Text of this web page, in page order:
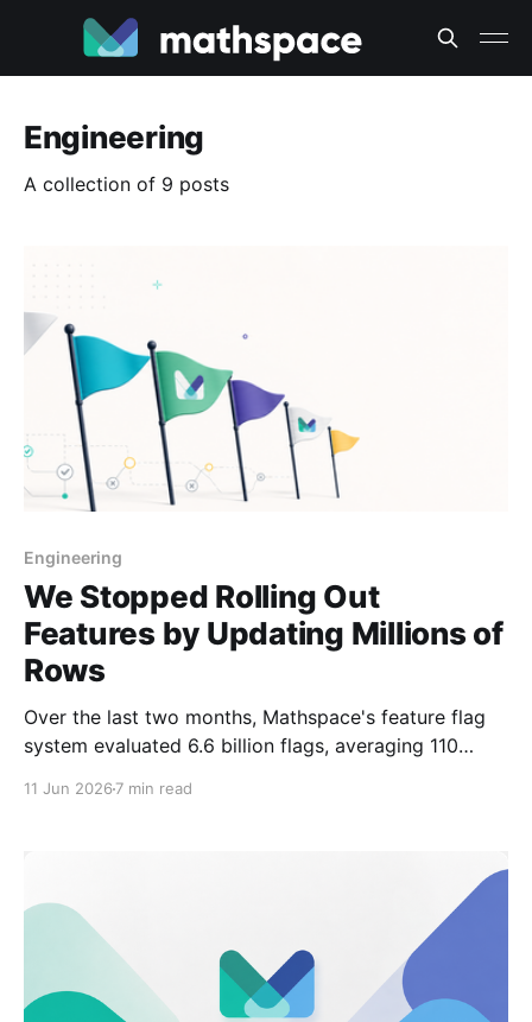
Engineering
A collection of 9 posts
Engineering
We Stopped Rolling Out
Features by Updating Millions of
Rows
Over the last two months, Mathspace's feature flag
system evaluated 6.6 billion flags, averaging 110
11 Jun 2026 7 min read